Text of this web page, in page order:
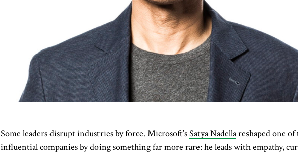
Some leaders disrupt industries by force. Microsoft’sSatya Nadellareshaped one of
influential companies by doing something far more rare: he leads with empathy,